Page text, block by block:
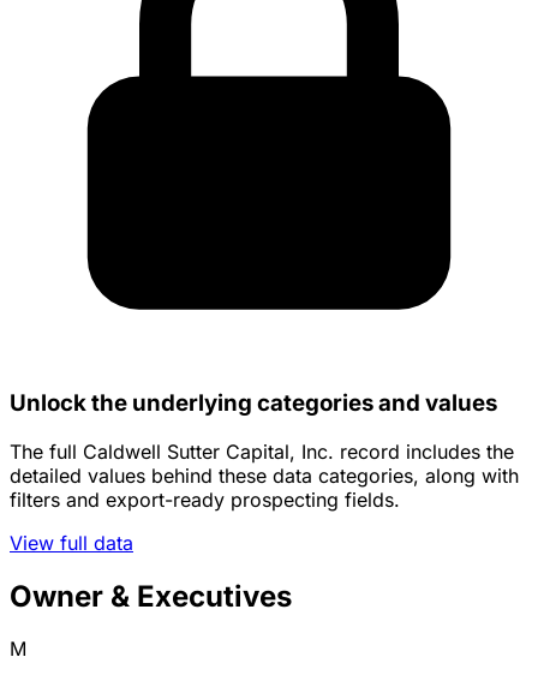
Unlock the underlying categories and values
The full Caldwell Sutter Capital, Inc. record includes the
detailed values behind these data categories, along with
filters and export-ready prospecting fields.
View full data
Owner & Executives
M